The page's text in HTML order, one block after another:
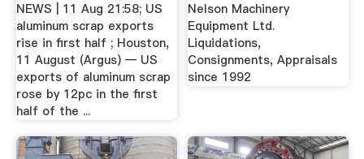
NEWS | 11 Aug 21:58; US
aluminum scrap exports
rise in first half ; Houston,
11 August (Argus) — US
exports of aluminum scrap
rose by 12pc in the first
half of the ...
Nelson Machinery
Equipment Ltd.
Liquidations,
Consignments, Appraisals
since 1992